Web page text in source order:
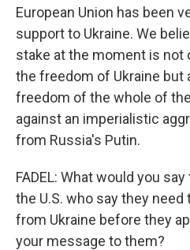
European Union has been
support to Ukraine. We
stake at the moment is not
the freedom of Ukraine but
freedom of the whole of
against an imperialistic
from Russia's Putin.
FADEL: What would you
the U.S. who say they
from Ukraine before they
your message to them?